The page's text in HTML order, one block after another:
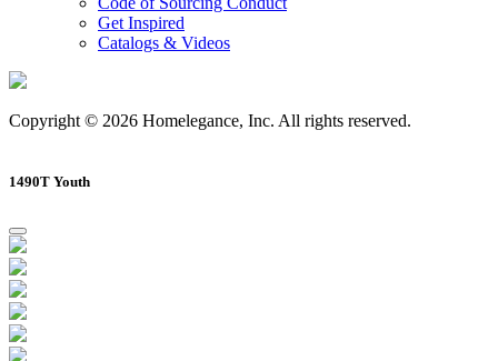
Get Inspired
Catalogs & Videos
Copyright © 2026 Homelegance, Inc. All rights reserved.
1490T Youth